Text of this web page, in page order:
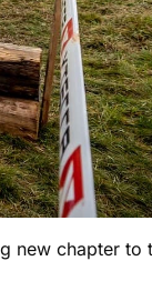
new chapter